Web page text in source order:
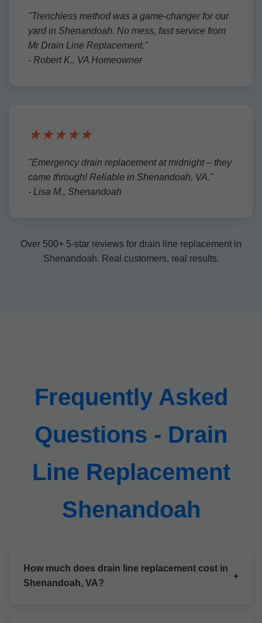
"Trenchless method was a game-changer for our
yard in Shenandoah. No mess, fast service from
Mr Drain Line Replacement."
- Robert K., VA Homeowner
★★★★★
"Emergency drain replacement at midnight – they
came through! Reliable in Shenandoah, VA."
- Lisa M., Shenandoah
Over 500+ 5-star reviews for drain line replacement in
Shenandoah. Real customers, real results.
Frequently Asked
Questions - Drain
Line Replacement
Shenandoah
How much does drain line replacement cost in
Shenandoah, VA?
+